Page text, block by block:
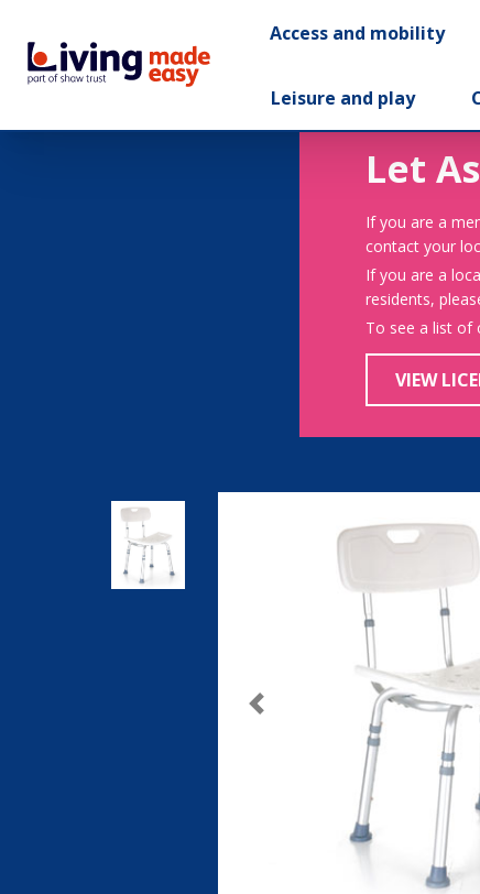
Access and mobility
Leisure and play
Let
If you are a
contact your
If you are a
residents,
To see a list of
VIEW
Previous